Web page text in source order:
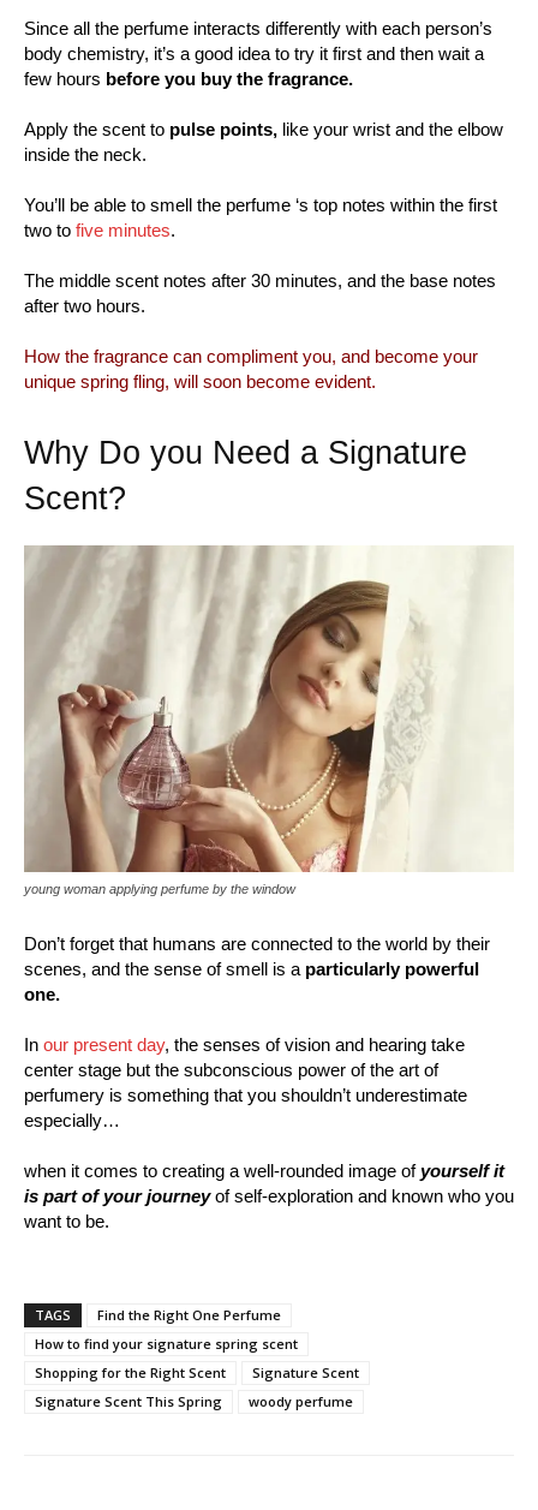
Since all the perfume interacts differently with each person’s
body chemistry, it’s a good idea to try it first and then wait a
few hours before you buy the fragrance.
Apply the scent to pulse points, like your wrist and the elbow
inside the neck.
You’ll be able to smell the perfume ‘s top notes within the first
two to five minutes.
The middle scent notes after 30 minutes, and the base notes
after two hours.
How the fragrance can compliment you, and become your
unique spring fling, will soon become evident.
Why Do you Need a Signature
Scent?
young woman applying perfume by the window
Don’t forget that humans are connected to the world by their
scenes, and the sense of smell is a particularly powerful
one.
In our present day, the senses of vision and hearing take
center stage but the subconscious power of the art of
perfumery is something that you shouldn’t underestimate
especially…
when it comes to creating a well-rounded image of yourself it
is part of your journeyof self-exploration and known who you
want to be.
TAGS
Find the Right One Perfume
How to find your signature spring scent
Shopping for the Right Scent
Signature Scent
Signature Scent This Spring
woody perfume